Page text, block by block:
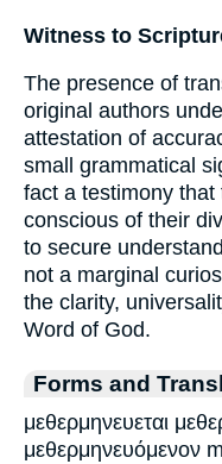
Witness to
The presence of
original authors
attestation of
small grammatical
fact a testimony
conscious of their
to secure
not a marginal
the clarity,
Word of God.
Forms and
μεθερμηνευεται
μεθερμηνευόμενον